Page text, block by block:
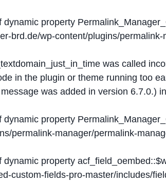
dynamic property
brd.de/wp-content/plugins/
was called
in the plugin or theme running too
was added in version 6.7.0.) in
dynamic property
permalink-manager/permalink-
dynamic property
custom-fields-pro-master/includes/